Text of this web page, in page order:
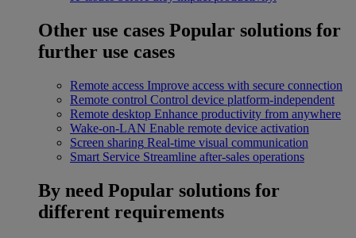
Other use cases Popular solutions for
further use cases
Remote access Improve access with secure connection
Remote control Control device platform-independent
Remote desktop Enhance productivity from anywhere
Wake-on-LAN Enable remote device activation
Screen sharing Real-time visual communication
Smart Service Streamline after-sales operations
By need Popular solutions for
different requirements